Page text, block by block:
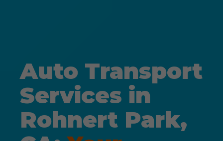
Auto Transport
Services in
Rohnert Park,